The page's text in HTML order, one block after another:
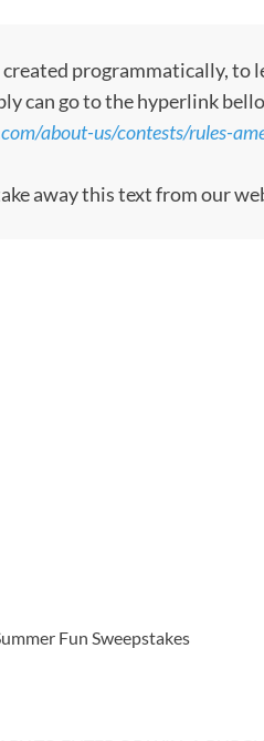
created programmatically,
can go to the hyperlink
about-us/contests/rules-
away this text from our
Fun Sweepstakes